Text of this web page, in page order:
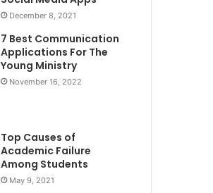
December 8, 2021
7 Best Communication
Applications For The
Young Ministry
November 16, 2022
Top Causes of
Academic Failure
Among Students
May 9, 2021